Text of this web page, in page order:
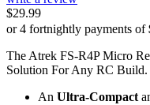
$29.99
or 4 fortnightly payments of
The Atrek FS-R4P Micro
Solution For Any RC Build.
An Ultra-Compact